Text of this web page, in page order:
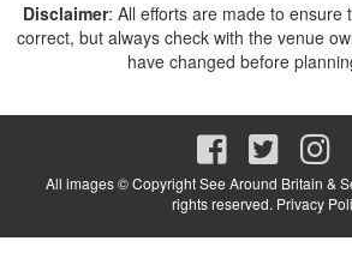
Disclaimer: All efforts are made to ensure
correct, but always check with the venue
have changed before
All images © Copyright See Around Britain &
rights reserved. Privacy